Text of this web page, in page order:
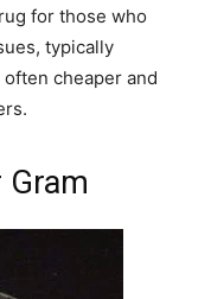
for those who
typically
cheaper and
Gram